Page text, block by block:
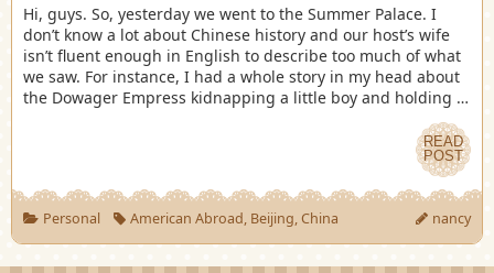
Hi, guys. So, yesterday we went to the Summer Palace. I
don’t know a lot about Chinese history and our host’s wife
isn’t fluent enough in English to describe too much of what
we saw. For instance, I had a whole story in my head about
the Dowager Empress kidnapping a little boy and holding …
READ
POST
Personal American Abroad, Beijing,China nancy